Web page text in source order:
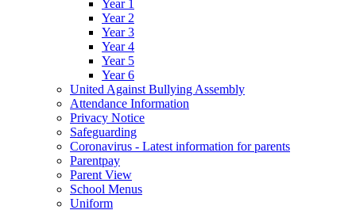
Year 1
Year 2
Year 3
Year 4
Year 5
Year 6
United Against Bullying Assembly
Attendance Information
Privacy Notice
Safeguarding
Coronavirus - Latest information for parents
Parentpay
Parent View
School Menus
Uniform